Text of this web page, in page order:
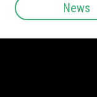
News